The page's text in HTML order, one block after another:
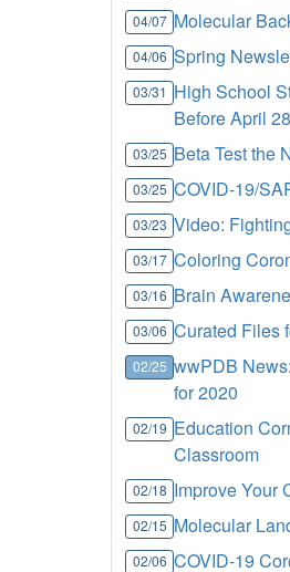
04/07 Molecular
04/06 Spring
03/31 High School
Before April 28
03/25 Beta Test the
03/25 COVID-19/
03/23 Video:
03/17 Coloring
03/16 Brain
03/06 Curated Files
02/25 wwPDB
for 2020
02/19 Education
Classroom
02/18 Improve Your
02/15 Molecular
02/06 COVID-19